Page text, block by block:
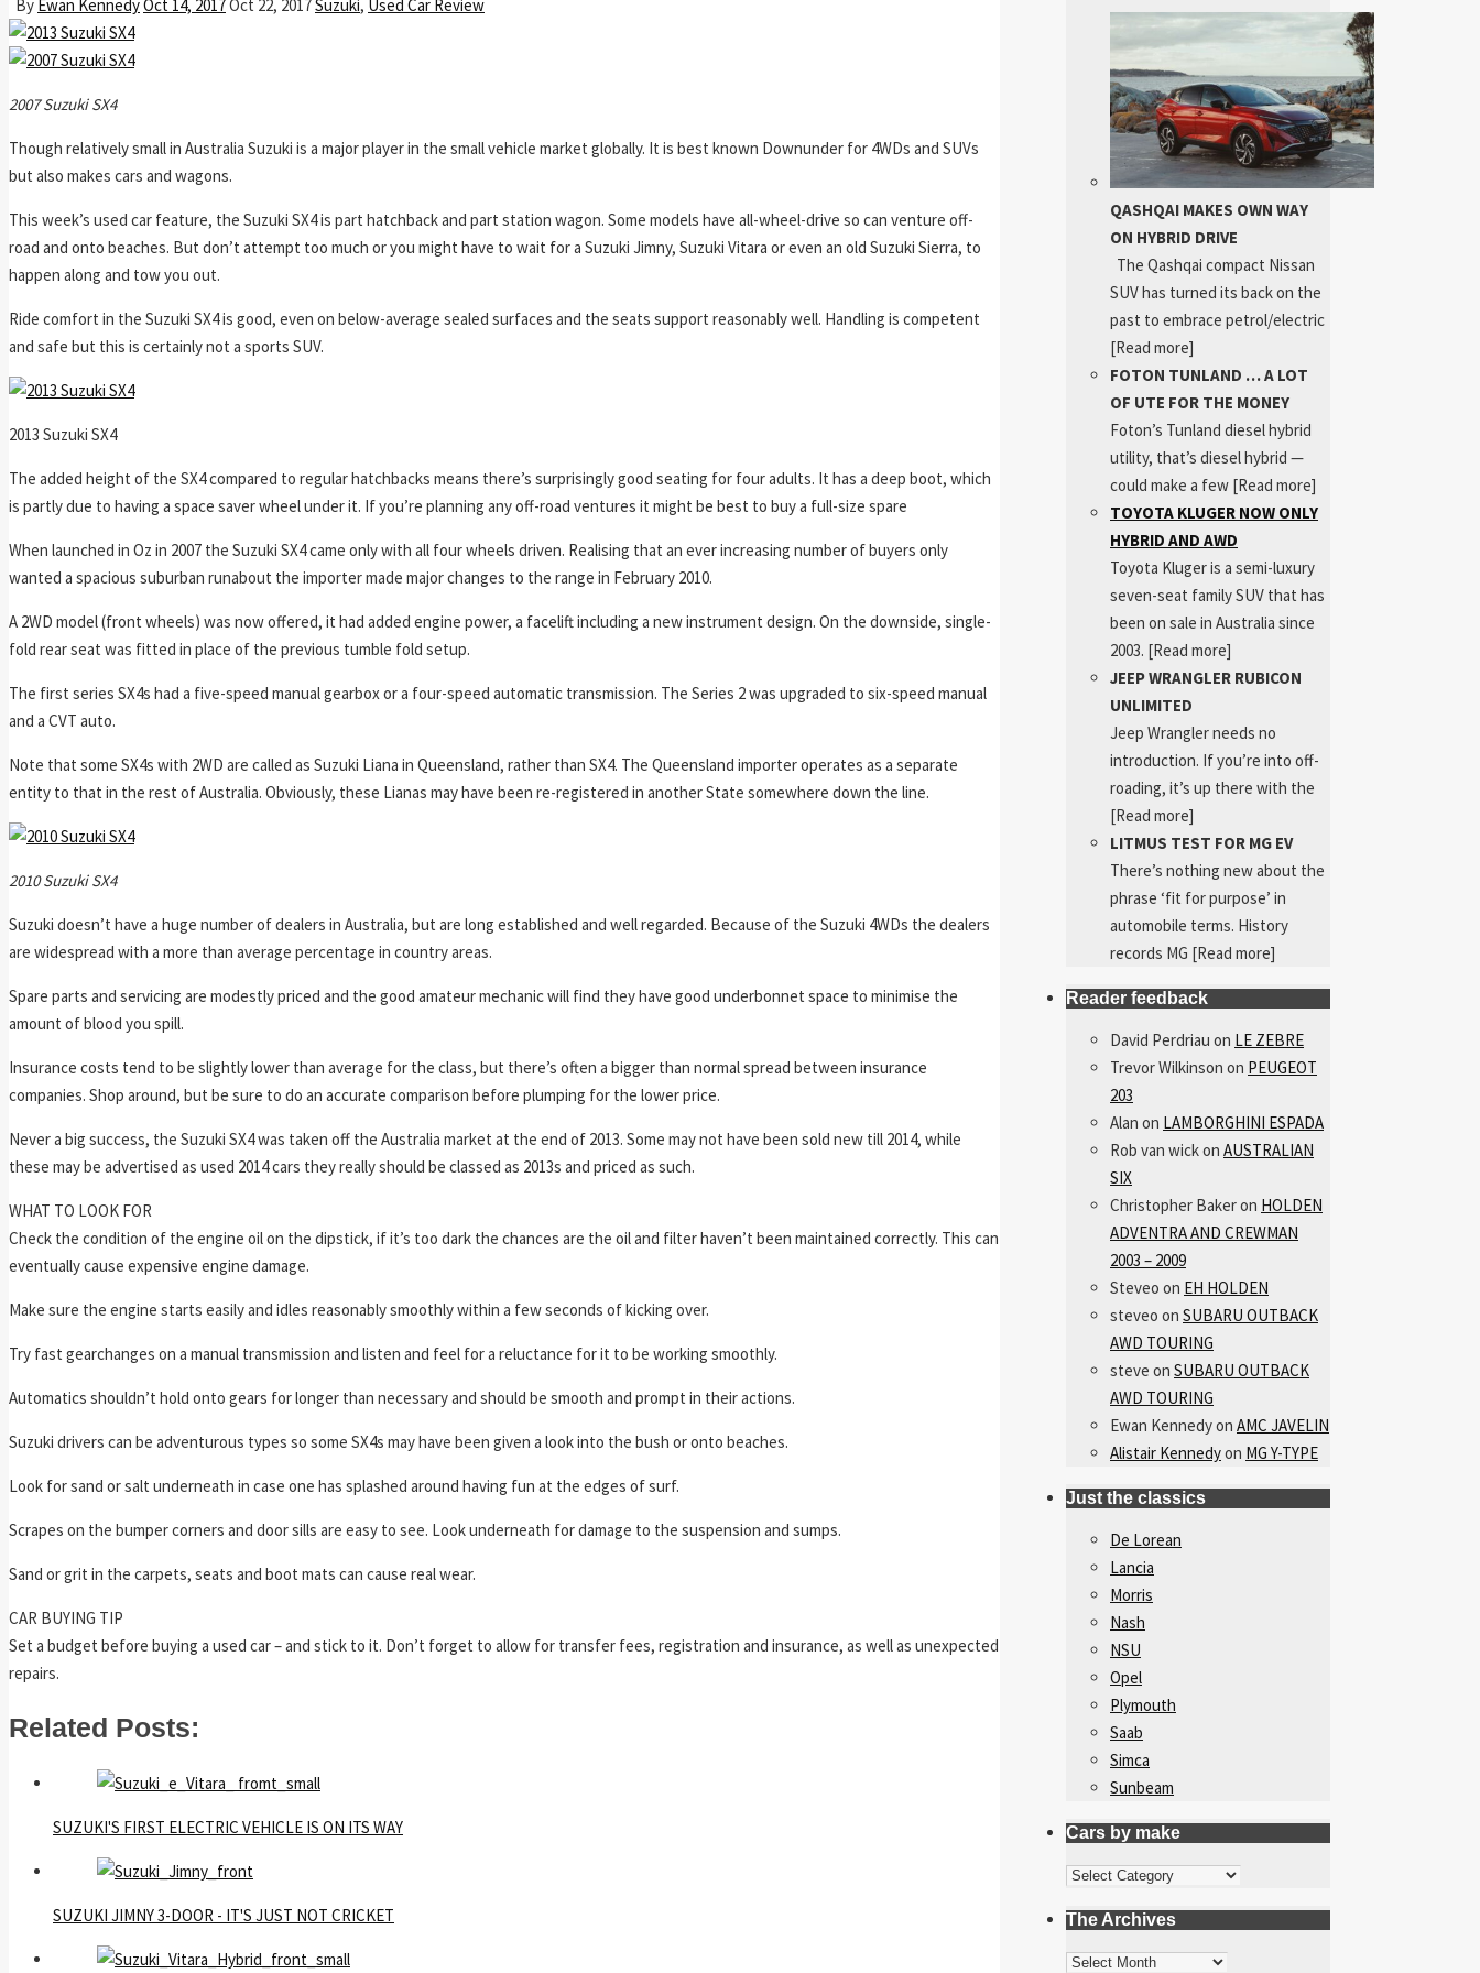
By Ewan KennedyOct 14, 2017Oct 22, 2017Suzuki, Used Car Review
2007 Suzuki SX4
Though relatively small in Australia Suzuki is a major player in the small vehicle market globally. It is best known Downunder for 4WDs and SUVs
but also makes cars and wagons.
This week’s used car feature, the Suzuki SX4 is part hatchback and part station wagon. Some models have all-wheel-drive so can venture off-
road and onto beaches. But don’t attempt too much or you might have to wait for a Suzuki Jimny, Suzuki Vitara or even an old Suzuki Sierra, to
happen along and tow you out.
Ride comfort in the Suzuki SX4 is good, even on below-average sealed surfaces and the seats support reasonably well. Handling is competent
and safe but this is certainly not a sports SUV.
2013 Suzuki SX4
The added height of the SX4 compared to regular hatchbacks means there’s surprisingly good seating for four adults. It has a deep boot, which
is partly due to having a space saver wheel under it. If you’re planning any off-road ventures it might be best to buy a full-size spare
When launched in Oz in 2007 the Suzuki SX4 came only with all four wheels driven. Realising that an ever increasing number of buyers only
wanted a spacious suburban runabout the importer made major changes to the range in February 2010.
A 2WD model (front wheels) was now offered, it had added engine power, a facelift including a new instrument design. On the downside, single-
fold rear seat was fitted in place of the previous tumble fold setup.
The first series SX4s had a five-speed manual gearbox or a four-speed automatic transmission. The Series 2 was upgraded to six-speed manual
and a CVT auto.
Note that some SX4s with 2WD are called as Suzuki Liana in Queensland, rather than SX4. The Queensland importer operates as a separate
entity to that in the rest of Australia. Obviously, these Lianas may have been re-registered in another State somewhere down the line.
2010 Suzuki SX4
Suzuki doesn’t have a huge number of dealers in Australia, but are long established and well regarded. Because of the Suzuki 4WDs the dealers
are widespread with a more than average percentage in country areas.
Spare parts and servicing are modestly priced and the good amateur mechanic will find they have good underbonnet space to minimise the
amount of blood you spill.
Insurance costs tend to be slightly lower than average for the class, but there’s often a bigger than normal spread between insurance
companies. Shop around, but be sure to do an accurate comparison before plumping for the lower price.
Never a big success, the Suzuki SX4 was taken off the Australia market at the end of 2013. Some may not have been sold new till 2014, while
these may be advertised as used 2014 cars they really should be classed as 2013s and priced as such.
WHAT TO LOOK FOR
Check the condition of the engine oil on the dipstick, if it’s too dark the chances are the oil and filter haven’t been maintained correctly. This can
eventually cause expensive engine damage.
Make sure the engine starts easily and idles reasonably smoothly within a few seconds of kicking over.
Try fast gearchanges on a manual transmission and listen and feel for a reluctance for it to be working smoothly.
Automatics shouldn’t hold onto gears for longer than necessary and should be smooth and prompt in their actions.
Suzuki drivers can be adventurous types so some SX4s may have been given a look into the bush or onto beaches.
Look for sand or salt underneath in case one has splashed around having fun at the edges of surf.
Scrapes on the bumper corners and door sills are easy to see. Look underneath for damage to the suspension and sumps.
Sand or grit in the carpets, seats and boot mats can cause real wear.
CAR BUYING TIP
Set a budget before buying a used car – and stick to it. Don’t forget to allow for transfer fees, registration and insurance, as well as unexpected
repairs.
Related Posts:
SUZUKI'S FIRST ELECTRIC VEHICLE IS ON ITS WAY
SUZUKI JIMNY 3-DOOR - IT'S JUST NOT CRICKET
QASHQAI MAKES OWN WAY
ON HYBRID DRIVE
The Qashqai compact Nissan
SUV has turned its back on the
past to embrace petrol/electric
[Read more]
FOTON TUNLAND … A LOT
OF UTE FOR THE MONEY
Foton’s Tunland diesel hybrid
utility, that’s diesel hybrid —
could make a few [Read more]
TOYOTA KLUGER NOW ONLY
HYBRID AND AWD
Toyota Kluger is a semi-luxury
seven-seat family SUV that has
been on sale in Australia since
2003. [Read more]
JEEP WRANGLER RUBICON
UNLIMITED
Jeep Wrangler needs no
introduction. If you’re into off-
roading, it’s up there with the
[Read more]
LITMUS TEST FOR MG EV
There’s nothing new about the
phrase ‘fit for purpose’ in
automobile terms. History
records MG [Read more]
Reader feedback
David Perdriau on LE ZEBRE
Trevor Wilkinson on PEUGEOT
203
Alan on LAMBORGHINI ESPADA
Rob van wickon AUSTRALIAN
SIX
Christopher Bakeron HOLDEN
ADVENTRA AND CREWMAN
2003 – 2009
Steveo on EH HOLDEN
steveo on SUBARU OUTBACK
AWD TOURING
steve on SUBARU OUTBACK
AWD TOURING
Ewan Kennedyon AMC JAVELIN
Alistair Kennedyon MG Y-TYPE
Just the classics
De Lorean
Lancia
Morris
Nash
NSU
Opel
Plymouth
Saab
Simca
Sunbeam
Cars by make
Cars
make
The Archives
The